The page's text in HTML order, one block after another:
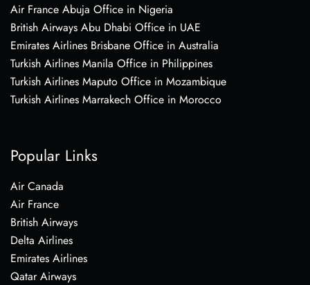
Air France Abuja Office in Nigeria
British Airways Abu Dhabi Office in UAE
Emirates Airlines Brisbane Office in Australia
Turkish Airlines Manila Office in Philippines
Turkish Airlines Maputo Office in Mozambique
Turkish Airlines Marrakech Office in Morocco
Popular Links
Air Canada
Air France
British Airways
Delta Airlines
Emirates Airlines
Qatar Airways